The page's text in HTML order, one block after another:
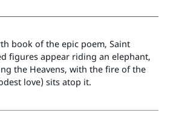
book of the epic poem, Saint
figures appear riding an elephant,
the Heavens, with the fire of the
love) sits atop it.